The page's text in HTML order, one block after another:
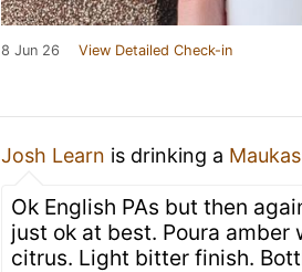
8 Jun 26 View Detailed Check-in
Josh Learn is drinking a Maukas
Ok English PAs but then
just ok at best. Poura amber
citrus. Light bitter finish.